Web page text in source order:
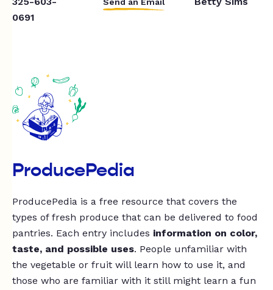
0691
ProducePedia
ProducePedia is a free resource that covers the
types of fresh produce that can be delivered to food
pantries. Each entry includes information on color,
taste, and possible uses. People unfamiliar with
the vegetable or fruit will learn how to use it, and
those who are familiar with it still might learn a fun